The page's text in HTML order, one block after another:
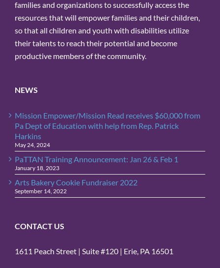
families and organizations to successfully access the
resources that will empower families and their children,
so that all children and youth with disabilities utilize
their talents to reach their potential and become
productive members of the community.
NEWS
Mission Empower/Mission Read receives $60,000 from
Pa Dept of Education with help from Rep. Patrick
Harkins
May 24, 2024
PaTTAN Training Announcement: Jan 26 & Feb 1
January 18, 2023
Arts Bakery Cookie Fundraiser 2022
September 14, 2022
CONTACT US
1611 Peach Street | Suite #120 | Erie, PA 16501